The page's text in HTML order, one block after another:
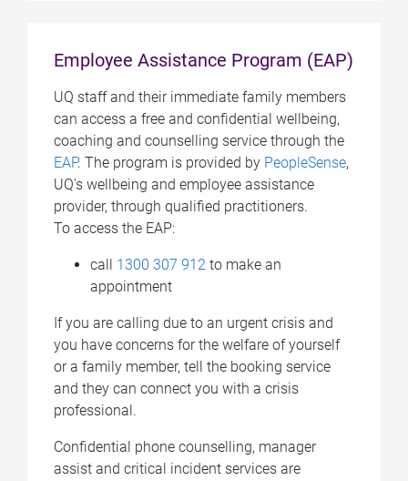
Employee Assistance Program (EAP)
UQ staff and their immediate family members
can access a free and confidential wellbeing,
coaching and counselling service through the
EAP. The program is provided by PeopleSense,
UQ's wellbeing and employee assistance
provider, through qualified practitioners.
To access the EAP:
call 1300 307 912to make an
appointment
If you are calling due to an urgent crisis and
you have concerns for the welfare of yourself
or a family member, tell the booking service
and they can connect you with a crisis
professional.
Confidential phone counselling, manager
assist and critical incident services are